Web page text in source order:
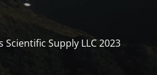
Supply LLC 2023